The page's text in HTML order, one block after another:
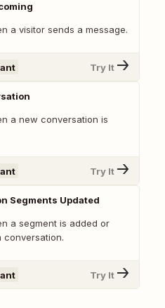
a visitor sends a message.
Try It
a new conversation is
Try It
Segments Updated
a segment is added or
conversation.
Try It